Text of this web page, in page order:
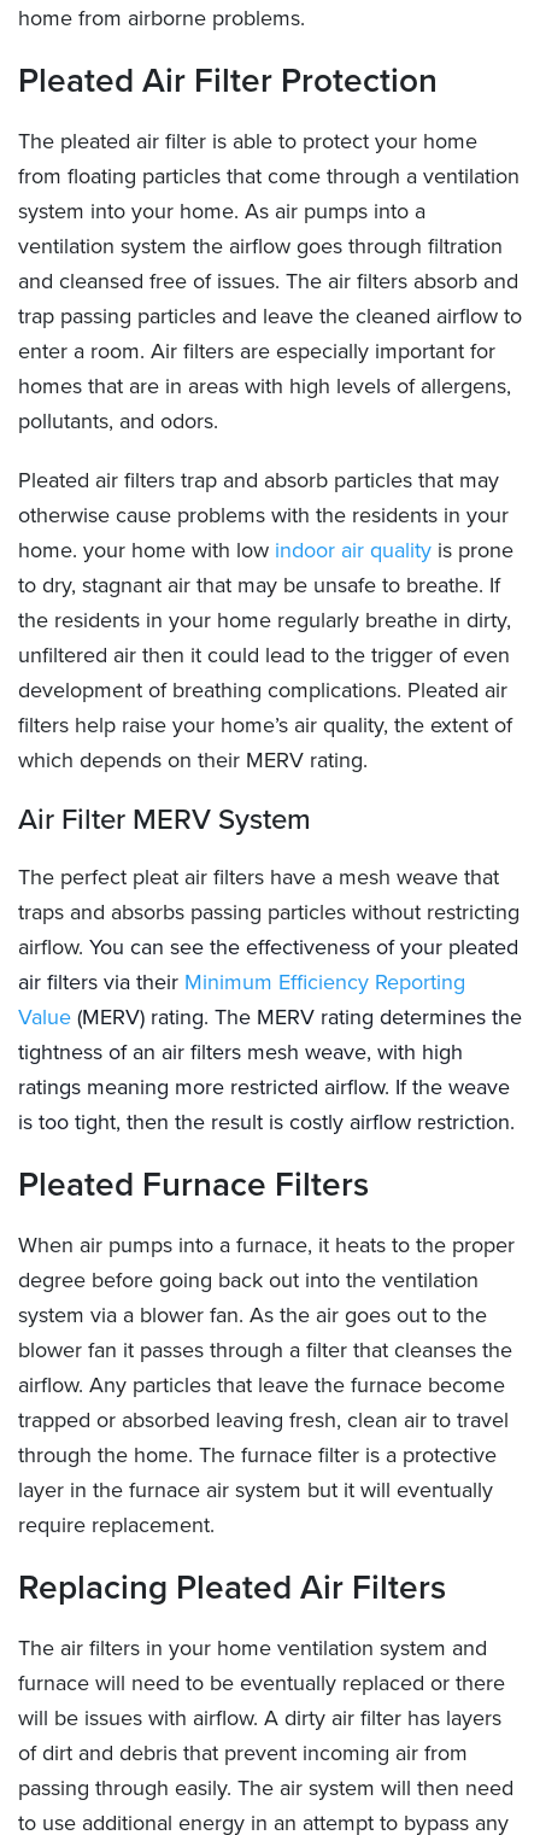
home from airborne problems.
Pleated Air Filter Protection
The pleated air filter is able to protect your home
from floating particles that come through a ventilation
system into your home. As air pumps into a
ventilation system the airflow goes through filtration
and cleansed free of issues. The air filters absorb and
trap passing particles and leave the cleaned airflow to
enter a room. Air filters are especially important for
homes that are in areas with high levels of allergens,
pollutants, and odors.
Pleated air filters trap and absorb particles that may
otherwise cause problems with the residents in your
home. your home with low indoor air quality is prone
to dry, stagnant air that may be unsafe to breathe. If
the residents in your home regularly breathe in dirty,
unfiltered air then it could lead to the trigger of even
development of breathing complications. Pleated air
filters help raise your home’s air quality, the extent of
which depends on their MERV rating.
Air Filter MERV System
The perfect pleat air filters have a mesh weave that
traps and absorbs passing particles without restricting
airflow. You can see the effectiveness of your pleated
air filters via their Minimum Efficiency Reporting
Value(MERV) rating. The MERV rating determines the
tightness of an air filters mesh weave, with high
ratings meaning more restricted airflow. If the weave
is too tight, then the result is costly airflow restriction.
Pleated Furnace Filters
When air pumps into a furnace, it heats to the proper
degree before going back out into the ventilation
system via a blower fan. As the air goes out to the
blower fan it passes through a filter that cleanses the
airflow. Any particles that leave the furnace become
trapped or absorbed leaving fresh, clean air to travel
through the home. The furnace filter is a protective
layer in the furnace air system but it will eventually
require replacement.
Replacing Pleated Air Filters
The air filters in your home ventilation system and
furnace will need to be eventually replaced or there
will be issues with airflow. A dirty air filter has layers
of dirt and debris that prevent incoming air from
passing through easily. The air system will then need
to use additional energy in an attempt to bypass any